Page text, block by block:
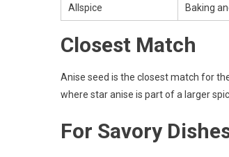
Allspice Baking
Closest Match
Anise seed is the closest match for
where star anise is part of a larger
For Savory